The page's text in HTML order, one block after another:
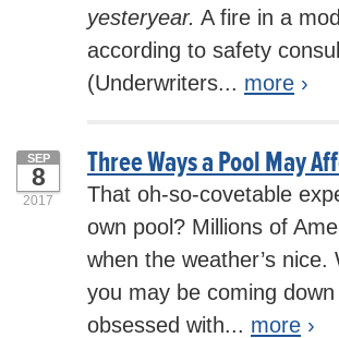
yesteryear. A fire in a
according to safety
(Underwriters... more ›
Three Ways a Pool May
SEP
8
2017
That oh-so-covetable
own pool? Millions of
when the weather’s
you may be coming
obsessed with... more ›